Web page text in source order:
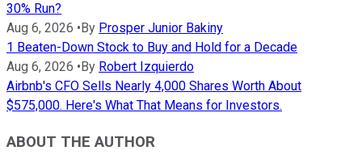
30% Run?
Aug 6, 2026 • By Prosper Junior Bakiny
1 Beaten-Down Stock to Buy and Hold for a Decade
Aug 6, 2026 • By Robert Izquierdo
Airbnb's CFO Sells Nearly 4,000 Shares Worth About
$575,000. Here's What That Means for Investors.
ABOUT THE AUTHOR